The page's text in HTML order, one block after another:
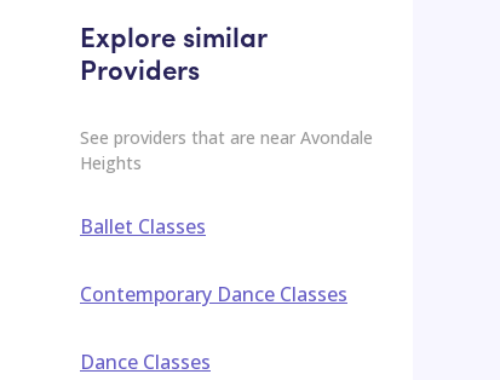
Explore similar
Providers
See providers that are near Avondale
Heights
Ballet Classes
Contemporary Dance Classes
Dance Classes